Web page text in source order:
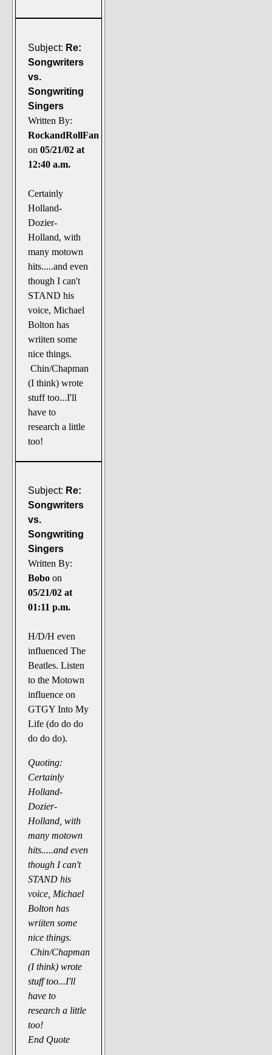
Subject: Re:
Songwriters
vs.
Songwriting
Singers
Written By:
RockandRollFan
on 05/21/02 at
12:40 a.m.
Certainly
Holland-
Dozier-
Holland, with
many motown
hits.....and even
though I can't
STAND his
voice, Michael
Bolton has
wriiten some
nice things.
Chin/Chapman
(I think) wrote
stuff too...I'll
have to
research a little
too!
Subject: Re:
Songwriters
vs.
Songwriting
Singers
Written By:
Bobo on
05/21/02 at
01:11 p.m.
H/D/H even
influenced The
Beatles. Listen
to the Motown
influence on
GTGY Into My
Life (do do do
do do do).
Quoting:
Certainly
Holland-
Dozier-
Holland, with
many motown
hits.....and even
though I can't
STAND his
voice, Michael
Bolton has
wriiten some
nice things.
Chin/Chapman
(I think) wrote
stuff too...I'll
have to
research a little
too!
End Quote